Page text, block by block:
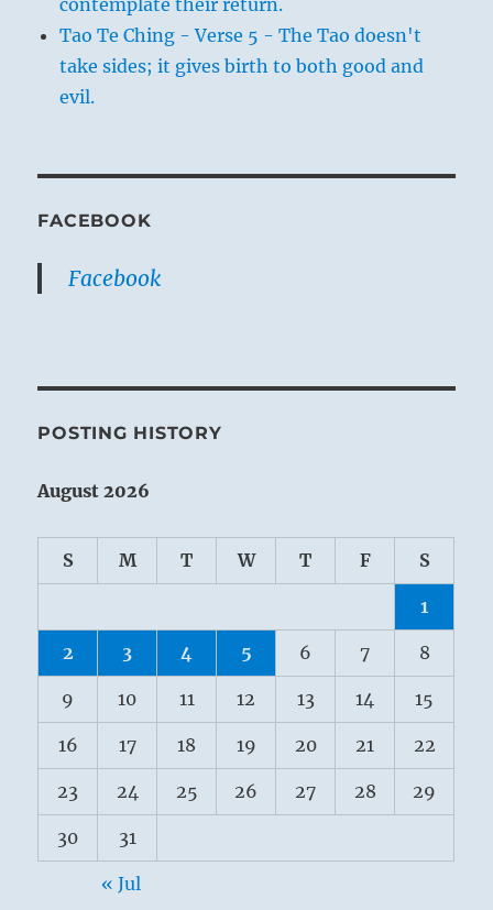
Tao Te Ching - Verse 5 - The Tao doesn't
take sides; it gives birth to both good and
evil.
FACEBOOK
Facebook
POSTING HISTORY
August 2026
S M T W T F S
1
2 3 4 5 6 7 8
9 10 11 12 13 14 15
16 17 18 19 20 21 22
23 24 25 26 27 28 29
30 31
« Jul